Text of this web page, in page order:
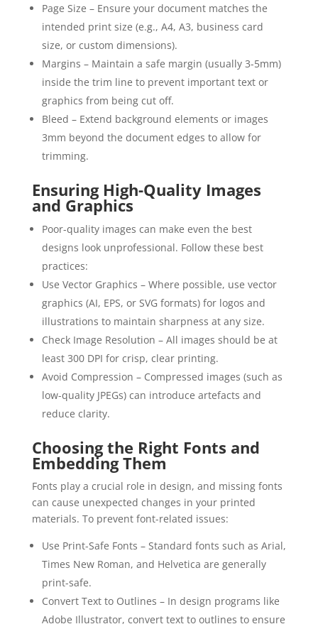
Page Size – Ensure your document matches the
intended print size (e.g., A4, A3, business card
size, or custom dimensions).
Margins – Maintain a safe margin (usually 3-5mm)
inside the trim line to prevent important text or
graphics from being cut off.
Bleed – Extend background elements or images
3mm beyond the document edges to allow for
trimming.
Ensuring High-Quality Images
and Graphics
Poor-quality images can make even the best
designs look unprofessional. Follow these best
practices:
Use Vector Graphics – Where possible, use vector
graphics (AI, EPS, or SVG formats) for logos and
illustrations to maintain sharpness at any size.
Check Image Resolution – All images should be at
least 300 DPI for crisp, clear printing.
Avoid Compression – Compressed images (such as
low-quality JPEGs) can introduce artefacts and
reduce clarity.
Choosing the Right Fonts and
Embedding Them
Fonts play a crucial role in design, and missing fonts
can cause unexpected changes in your printed
materials. To prevent font-related issues:
Use Print-Safe Fonts – Standard fonts such as Arial,
Times New Roman, and Helvetica are generally
print-safe.
Convert Text to Outlines – In design programs like
Adobe Illustrator, convert text to outlines to ensure